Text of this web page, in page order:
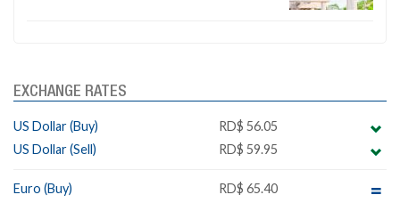
EXCHANGE RATES
US Dollar (Buy)
RD$ 56.05
US Dollar (Sell)
RD$ 59.95
Euro (Buy)
RD$ 65.40